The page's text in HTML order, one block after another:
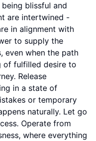
blissful and
are intertwined -
in alignment with
to supply the
even when the path
of fulfilled desire to
Release
in a state of
or temporary
naturally. Let go
Operate from
where everything